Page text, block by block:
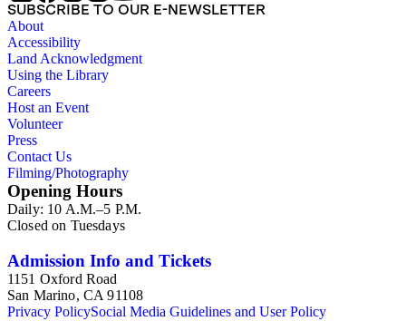
SUBSCRIBE TO OUR E-NEWSLETTER
About
Accessibility
Land Acknowledgment
Using the Library
Careers
Host an Event
Volunteer
Press
Contact Us
Filming/Photography
Opening Hours
Daily: 10 A.M.–5 P.M.
Closed on Tuesdays
Admission Info and Tickets
1151 Oxford Road
San Marino, CA 91108
Privacy PolicySocial Media Guidelines and User Policy